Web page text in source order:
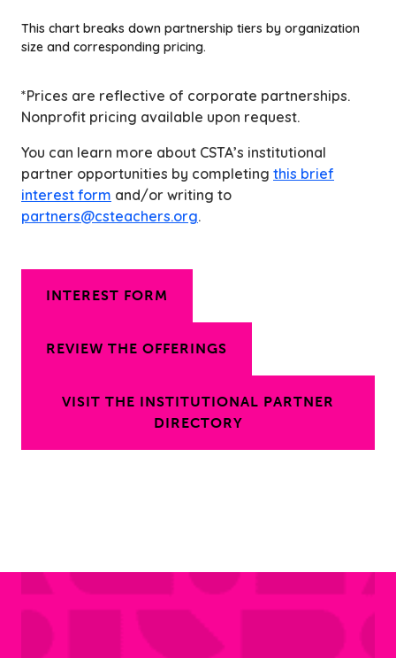
This chart breaks down partnership tiers by organization
size and corresponding pricing.
*Prices are reflective of corporate partnerships.
Nonprofit pricing available upon request.
You can learn more about CSTA’s institutional
partner opportunities by completing this brief
interest form and/or writing to
partners@csteachers.org.
INTEREST FORM
REVIEW THE OFFERINGS
VISIT THE INSTITUTIONAL PARTNER
DIRECTORY